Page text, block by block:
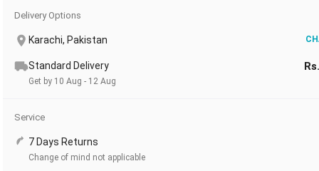
Delivery Options
Karachi, Pakistan
Standard Delivery
Get by 10 Aug - 12 Aug
Service
7 Days Returns
Change of mind not applicable